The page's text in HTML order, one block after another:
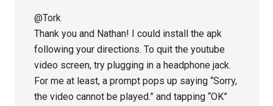
@Tork
Thank you and Nathan! I could install the apk
following your directions. To quit the youtube
video screen, try plugging in a headphone jack.
For me at least, a prompt pops up saying “Sorry,
the video cannot be played.” and tapping “OK”